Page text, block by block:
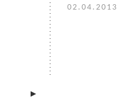
02.04.2013